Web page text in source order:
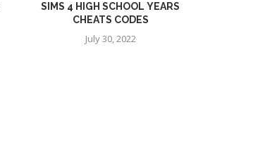
SIMS 4 HIGH SCHOOL YEARS
CHEATS CODES
July 30, 2022